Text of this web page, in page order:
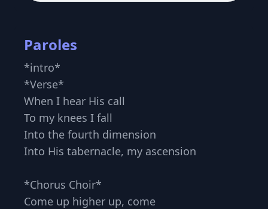
Paroles
*intro*
*Verse*
When I hear His call
To my knees I fall
Into the fourth dimension
Into His tabernacle, my ascension
*Chorus Choir*
Come up higher up, come